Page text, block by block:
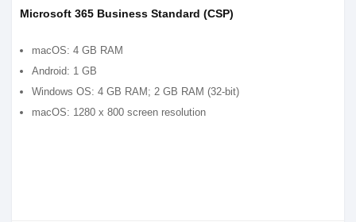
Microsoft 365 Business Standard (CSP)
macOS: 4 GB RAM
Android: 1 GB
Windows OS: 4 GB RAM; 2 GB RAM (32-bit)
macOS: 1280 x 800 screen resolution